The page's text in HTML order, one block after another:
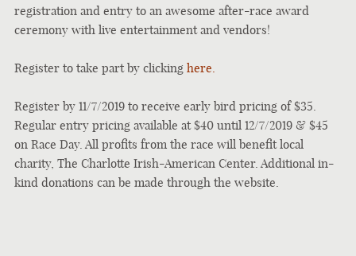
registration and entry to an awesome after-race award
ceremony with live entertainment and vendors!
Register to take part by clicking here.
Register by 11/7/2019 to receive early bird pricing of $35.
Regular entry pricing available at $40 until 12/7/2019 & $45
on Race Day. All profits from the race will benefit local
charity, The Charlotte Irish-American Center. Additional in-
kind donations can be made through the website.